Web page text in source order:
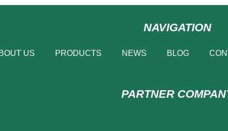
NAVIGATION
US PRODUCTS NEWS BLOG
PARTNER